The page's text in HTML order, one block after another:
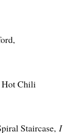
Chili
Staircase, I